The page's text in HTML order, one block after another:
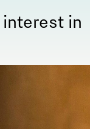
interest in